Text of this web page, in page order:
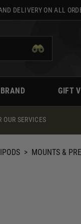
DELIVERY ON ALL
GIFT
OUR SERVICES
> MOUNTS &